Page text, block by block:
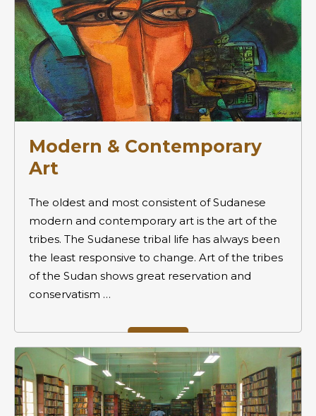
Modern & Contemporary
Art
The oldest and most consistent of Sudanese
modern and contemporary art is the art of the
tribes. The Sudanese tribal life has always been
the least responsive to change. Art of the tribes
of the Sudan shows great reservation and
conservatism …